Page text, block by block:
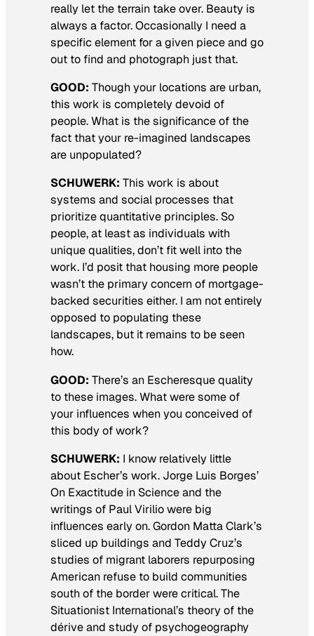
really let the terrain take over. Beauty is
always a factor. Occasionally I need a
specific element for a given piece and go
out to find and photograph just that.
GOOD: Though your locations are urban,
this work is completely devoid of
people. What is the significance of the
fact that your re-imagined landscapes
are unpopulated?
SCHUWERK: This work is about
systems and social processes that
prioritize quantitative principles. So
people, at least as individuals with
unique qualities, don’t fit well into the
work. I’d posit that housing more people
wasn’t the primary concern of mortgage-
backed securities either. I am not entirely
opposed to populating these
landscapes, but it remains to be seen
how.
GOOD: There’s an Escheresque quality
to these images. What were some of
your influences when you conceived of
this body of work?
SCHUWERK: I know relatively little
about Escher’s work. Jorge Luis Borges’
On Exactitude in Scienceand the
writings of Paul Virilio were big
influences early on. Gordon Matta Clark’s
sliced up buildings and Teddy Cruz’s
studies of migrant laborers repurposing
American refuse to build communities
south of the border were critical. The
Situationist International’s theory of the
dérive and study of psychogeography